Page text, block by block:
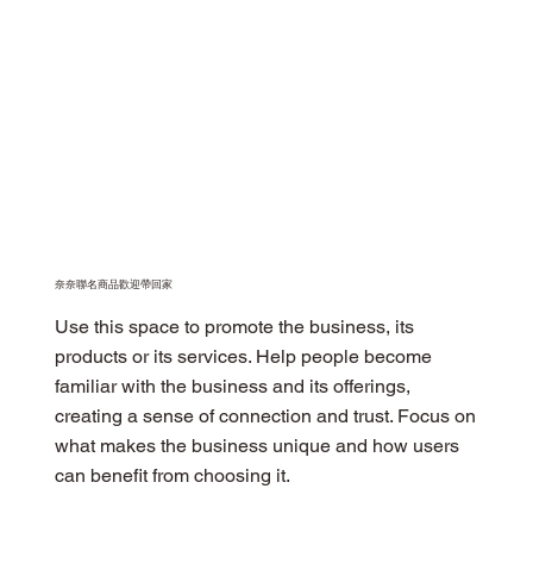
​奈奈聯名商品歡迎帶回家
Use this space to promote the business, its
products or its services. Help people become
familiar with the business and its offerings,
creating a sense of connection and trust. Focus on
what makes the business unique and how users
can benefit from choosing it.